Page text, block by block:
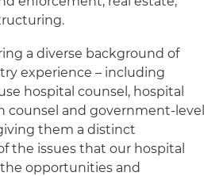
a diverse background of
experience – including
hospital counsel, hospital
counsel and government-level
them a distinct
the issues that our hospital
opportunities and